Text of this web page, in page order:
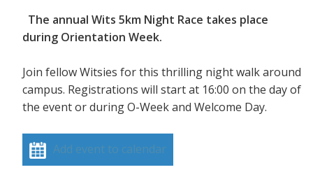
The annual Wits 5km Night Race takes place
during Orientation Week.
Join fellow Witsies for this thrilling night walk around
campus. Registrations will start at 16:00 on the day of
the event or during O-Week and Welcome Day.
Add event to calendar